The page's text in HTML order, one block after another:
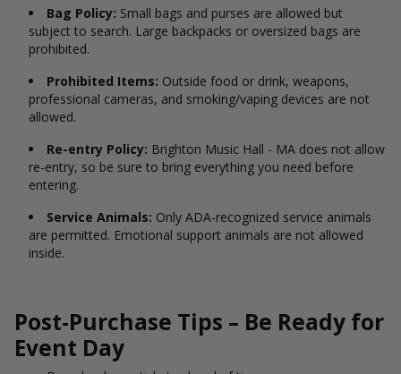
Bag Policy: Small bags and purses are allowed but
subject to search. Large backpacks or oversized bags are
prohibited.
Prohibited Items: Outside food or drink, weapons,
professional cameras, and smoking/vaping devices are not
allowed.
Re-entry Policy: Brighton Music Hall - MA does not allow
re-entry, so be sure to bring everything you need before
entering.
Service Animals: Only ADA-recognized service animals
are permitted. Emotional support animals are not allowed
inside.
Post-Purchase Tips – Be Ready for
Event Day